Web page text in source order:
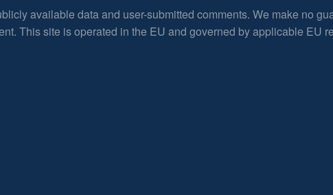
available data and user-submitted comments. We make no
This site is operated in the EU and governed by applicable EU